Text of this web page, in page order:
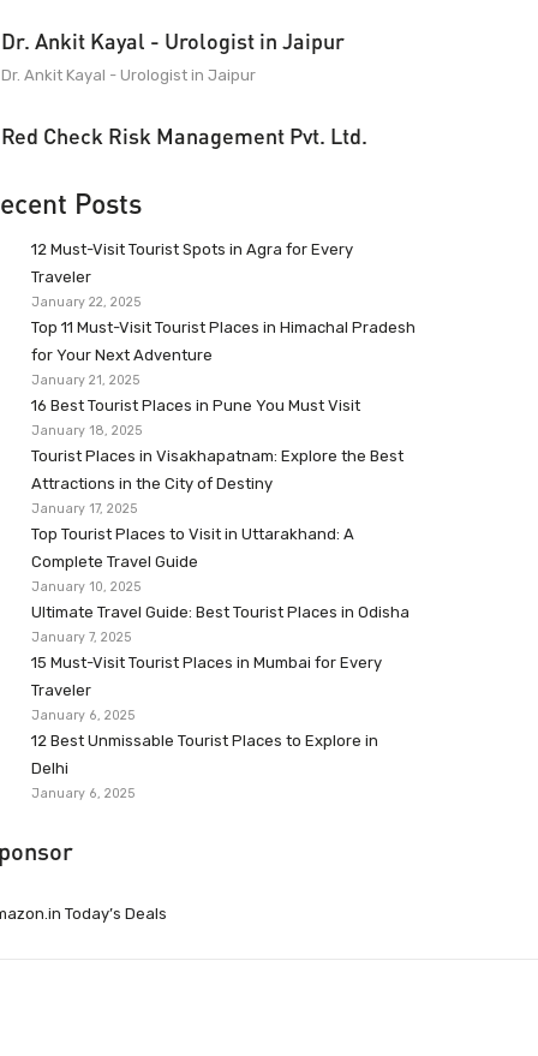
Dr. Ankit Kayal - Urologist in Jaipur
Dr. Ankit Kayal - Urologist in Jaipur
Red Check Risk Management Pvt. Ltd.
Posts
12 Must-Visit Tourist Spots in Agra for Every
Traveler
January 22, 2025
Top 11 Must-Visit Tourist Places in Himachal Pradesh
for Your Next Adventure
January 21, 2025
16 Best Tourist Places in Pune You Must Visit
January 18, 2025
Tourist Places in Visakhapatnam: Explore the Best
Attractions in the City of Destiny
January 17, 2025
Top Tourist Places to Visit in Uttarakhand: A
Complete Travel Guide
January 10, 2025
Ultimate Travel Guide: Best Tourist Places in Odisha
January 7, 2025
15 Must-Visit Tourist Places in Mumbai for Every
Traveler
January 6, 2025
12 Best Unmissable Tourist Places to Explore in
Delhi
January 6, 2025
Today’s Deals